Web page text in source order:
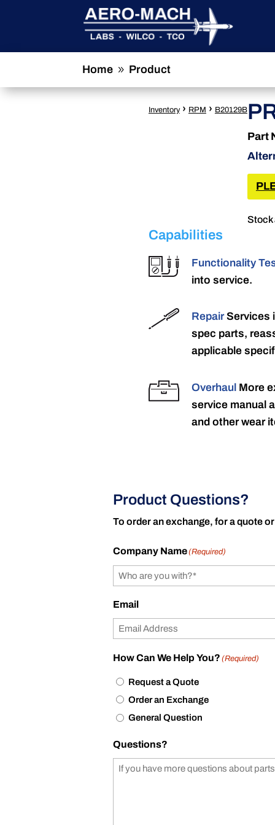
Home 9 Product
Inventory › RPM › B20129B
Part
Stock
Capabilities
Functionality
into service.
RepairServices
spec parts,
applicable
Overhaul More
service manual
and other wear
Product Questions?
To order an exchange, for a quote
Company Name(Required)
Email
How Can We Help You? (Required)
Request a Quote
Order an Exchange
General Question
Questions?